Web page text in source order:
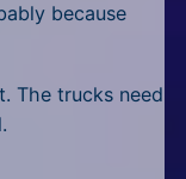
because
The trucks need